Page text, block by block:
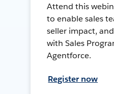
Attend this
to enable sales
seller impact,
with Sales
Agentforce.
Register now